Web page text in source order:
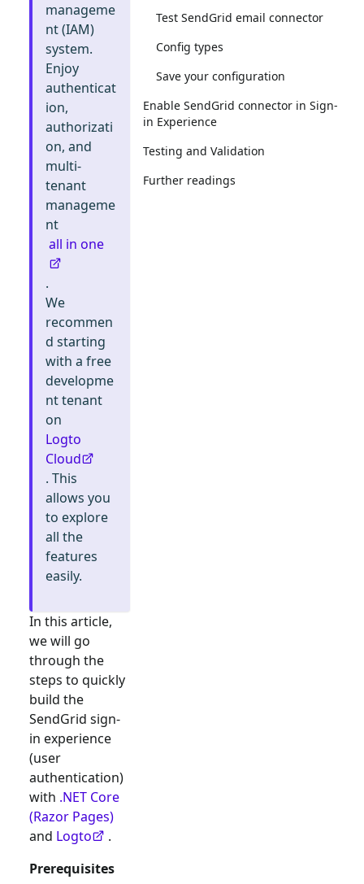
manageme
nt (IAM)
system.
Enjoy
authenticat
ion,
authorizati
on, and
multi-
tenant
manageme
nt
all in one
.
We
recommen
d starting
with a free
developme
nt tenant
on
Logto
Cloud
. This
allows you
to explore
all the
features
easily.
In this article,
we will go
through the
steps to quickly
build the
SendGrid sign-
in experience
(user
authentication)
with .NET Core
(Razor Pages)
and Logto
.
Prerequisites
Test SendGrid email connector
Config types
Save your configuration
Enable SendGrid connector in Sign-
in Experience
Testing and Validation
Further readings